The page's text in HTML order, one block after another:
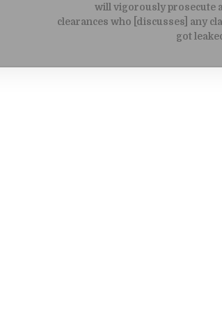
will vigorously prosecute
clearances who [discusses] any
got